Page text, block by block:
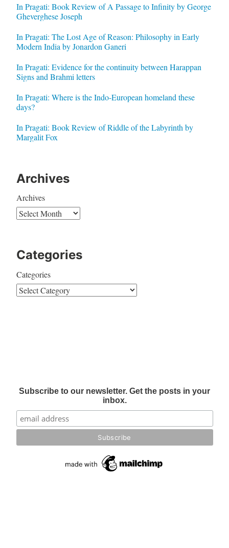
In Pragati: Book Review of A Passage to Infinity by George
Gheverghese Joseph
In Pragati: The Lost Age of Reason: Philosophy in Early
Modern India by Jonardon Ganeri
In Pragati: Evidence for the continuity between Harappan
Signs and Brahmi letters
In Pragati: Where is the Indo-European homeland these
days?
In Pragati: Book Review of Riddle of the Labyrinth by
Margalit Fox
Archives
Archives
Categories
Categories
Subscribe to our newsletter. Get the posts in your
inbox.